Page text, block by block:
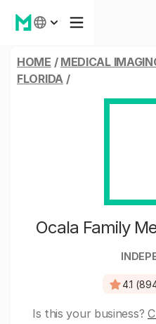
HOME / MEDICAL
FLORIDA/
Ocala Family
4.1
Is this your business?